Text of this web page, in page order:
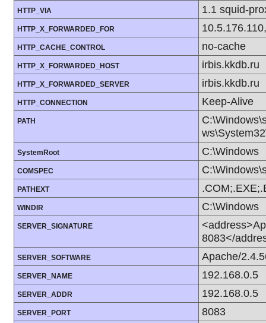
HTTP_VIA 1.1 squid-
HTTP_X_FORWARDED_FOR
HTTP_CACHE_CONTROL no-cache
HTTP_X_FORWARDED_HOST irbis.kkdb.ru
HTTP_X_FORWARDED_SERVER irbis.kkdb.ru
HTTP_CONNECTION Keep-Alive
PATH
SystemRoot C:\Windows
COMSPEC
PATHEXT
WINDIR C:\Windows
SERVER_SIGNATURE
8083</
SERVER_SOFTWARE Apache/
SERVER_NAME 192.168.0.5
SERVER_ADDR 192.168.0.5
SERVER_PORT 8083